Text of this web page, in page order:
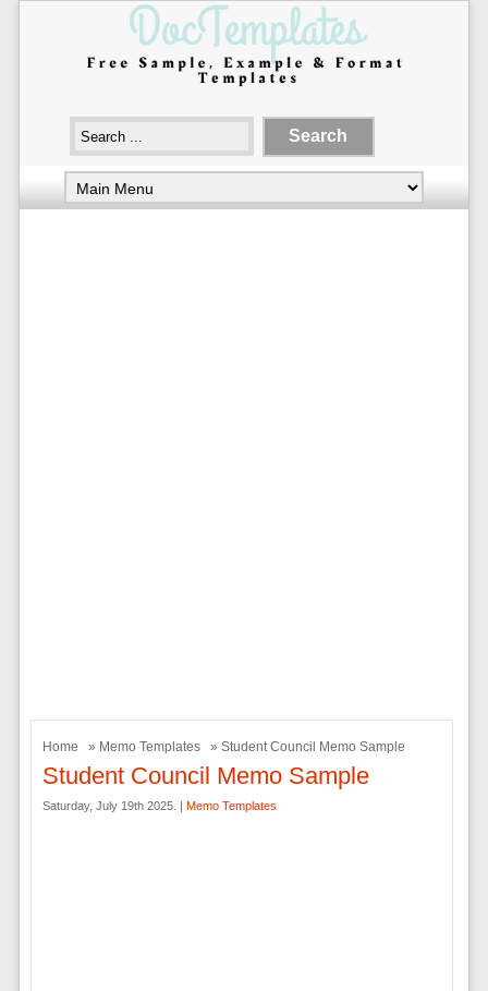
Home » Memo Templates » Student Council Memo Sample
Student Council Memo Sample
Saturday, July 19th 2025. | Memo Templates